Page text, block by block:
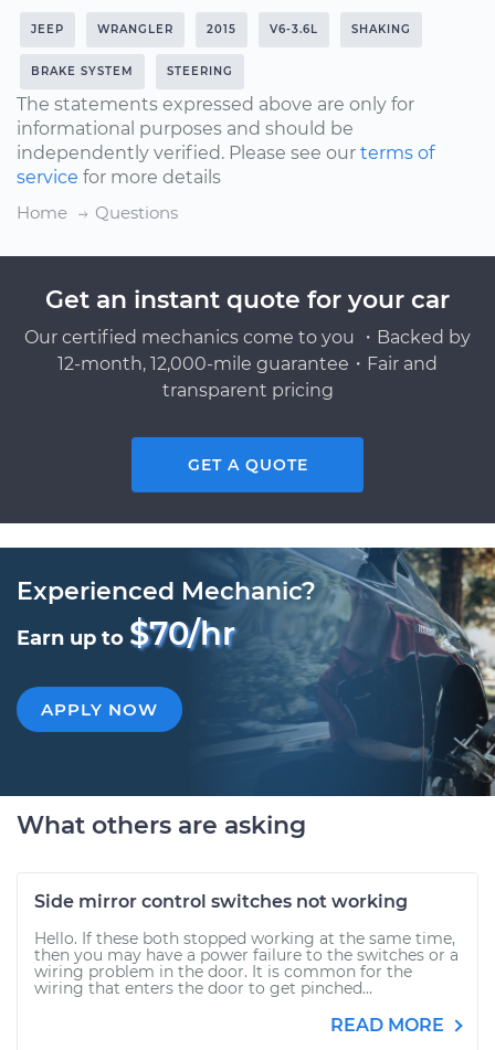
JEEP WRANGLER 2015 V6-3.6L SHAKING
BRAKE SYSTEM STEERING
The statements expressed above are only for
informational purposes and should be
independently verified. Please see our terms of
service for more details
Home
Questions
Get an instant quote for your car
Our certified mechanics come to you ・Backed by
12-month, 12,000-mile guarantee・Fair and
transparent pricing
GET A QUOTE
Experienced Mechanic?
Earn up to $70/hr
APPLY NOW
What others are asking
Side mirror control switches not working
Hello. If these both stopped working at the same time,
then you may have a power failure to the switches or a
wiring problem in the door. It is common for the
wiring that enters the door to get pinched...
READ MORE